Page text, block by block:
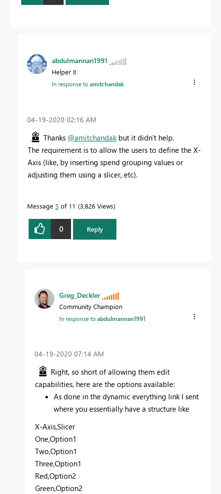
abdulmannan1991
Helper II
In response toamitchandak
‎04-19-2020 02:16 AM
Thanks @amitchandak but it didn't help.
The requirement is to allow the users to define the X-
Axis (like, by inserting spend grouping values or
adjusting them using a slicer, etc).
Message 5 of 11 3,826 Views
0 Reply
Greg_Deckler
Community Champion
In response toabdulmannan1991
‎04-19-2020 07:14 AM
Right, so short of allowing them edit
capabilities, here are the options available:
As done in the dynamic everything link I sent
where you essentially have a structure like
X-Axis,Slicer
One,Option1
Two,Option1
Three,Option1
Red,Option2
Green,Option2